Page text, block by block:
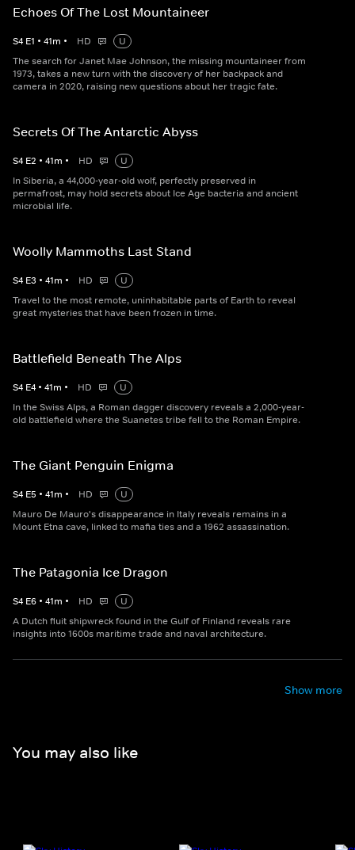
Echoes Of The Lost Mountaineer
S4 E1 • 41m • HD
U
The search for Janet Mae Johnson, the missing mountaineer from
1973, takes a new turn with the discovery of her backpack and
camera in 2020, raising new questions about her tragic fate.
Secrets Of The Antarctic Abyss
S4 E2 • 41m • HD
U
In Siberia, a 44,000-year-old wolf, perfectly preserved in
permafrost, may hold secrets about Ice Age bacteria and ancient
microbial life.
Woolly Mammoths Last Stand
S4 E3 • 41m • HD
U
Travel to the most remote, uninhabitable parts of Earth to reveal
great mysteries that have been frozen in time.
Battlefield Beneath The Alps
S4 E4 • 41m • HD
U
In the Swiss Alps, a Roman dagger discovery reveals a 2,000-year-
old battlefield where the Suanetes tribe fell to the Roman Empire.
The Giant Penguin Enigma
S4 E5 • 41m • HD
U
Mauro De Mauro's disappearance in Italy reveals remains in a
Mount Etna cave, linked to mafia ties and a 1962 assassination.
The Patagonia Ice Dragon
S4 E6 • 41m • HD
U
A Dutch fluit shipwreck found in the Gulf of Finland reveals rare
insights into 1600s maritime trade and naval architecture.
Show more
You may also like